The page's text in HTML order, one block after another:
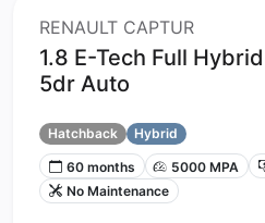
RENAULT CAPTUR
1.8 E-Tech Full
5dr Auto
Hatchback
Hybrid
60 months
5000 MPA
No Maintenance